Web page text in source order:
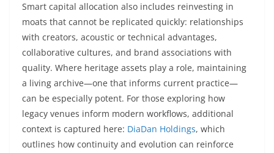
Smart capital allocation also includes reinvesting in
moats that cannot be replicated quickly: relationships
with creators, acoustic or technical advantages,
collaborative cultures, and brand associations with
quality. Where heritage assets play a role, maintaining
a living archive—one that informs current practice—
can be especially potent. For those exploring how
legacy venues inform modern workflows, additional
context is captured here: DiaDan Holdings, which
outlines how continuity and evolution can reinforce